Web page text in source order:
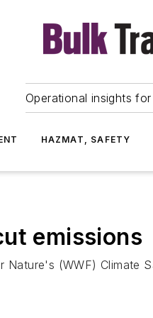
Operational insights
HAZMAT, SAFETY
emissions
(WWF) Climate